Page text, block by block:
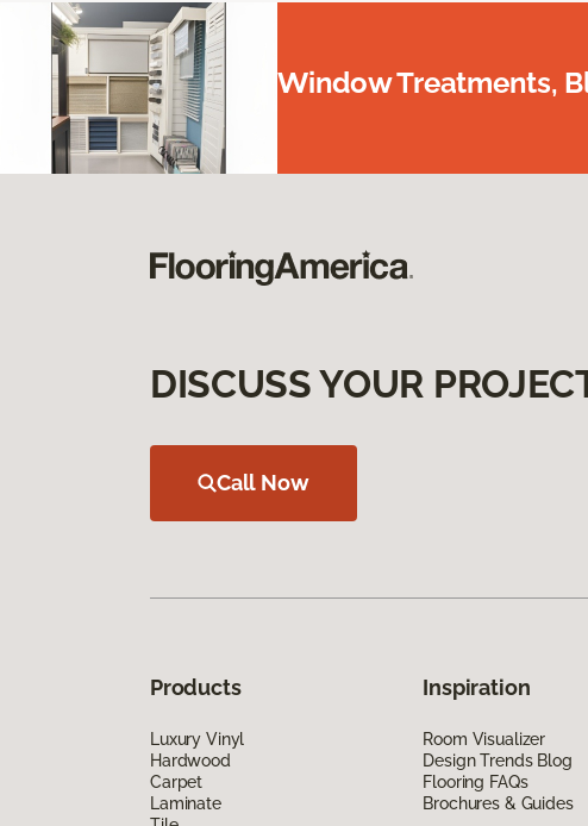
Window Treatments,
DISCUSS YOUR
Call Now
Products
Luxury Vinyl
Hardwood
Carpet
Laminate
Inspiration
Room Visualizer
Design Trends Blog
Flooring FAQs
Brochures & Guides